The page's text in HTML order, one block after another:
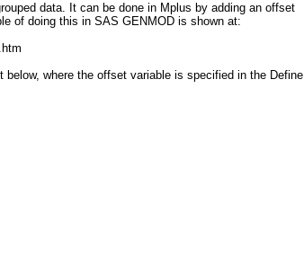
data. It can be done in Mplus by adding an offset
of doing this in SAS GENMOD is shown at:
where the offset variable is specified in the Define